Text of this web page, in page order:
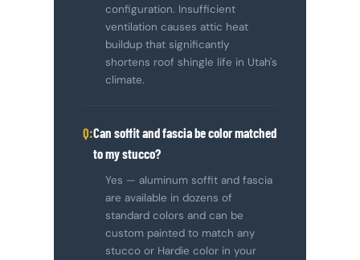
configuration. Insufficient
ventilation causes attic heat
buildup that significantly
shortens roof shingle life in Utah's
climate.
Can soffit and fascia be color matched
to my stucco?
Yes — aluminum soffit and fascia
are available in dozens of
standard colors and can be
custom painted to match any
stucco or Hardie color in your